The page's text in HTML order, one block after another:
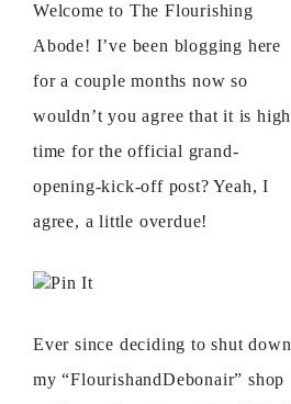
Welcome to The Flourishing
Abode! I’ve been blogging here
for a couple months now so
wouldn’t you agree that it is high
time for the official grand-
opening-kick-off post? Yeah, I
agree, a little overdue!
Pin It
Ever since deciding to shut down
my “FlourishandDebonair” shop